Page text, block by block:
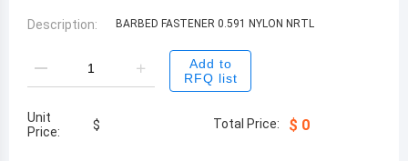
Description: BARBED FASTENER 0.591 NYLON NRTL
Add to
RFQ list
Unit
Price:
$ Total Price: $ 0